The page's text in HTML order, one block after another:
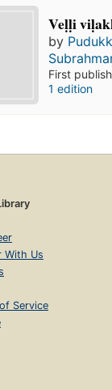
Veḷḷi
by
First
1 edition
With Us
Service